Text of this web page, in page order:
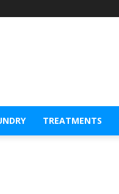
TREATMENTS